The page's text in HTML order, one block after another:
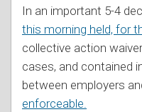
In an important 5-4
this morning held, for
collective action
cases, and contained
between employers
enforceable.